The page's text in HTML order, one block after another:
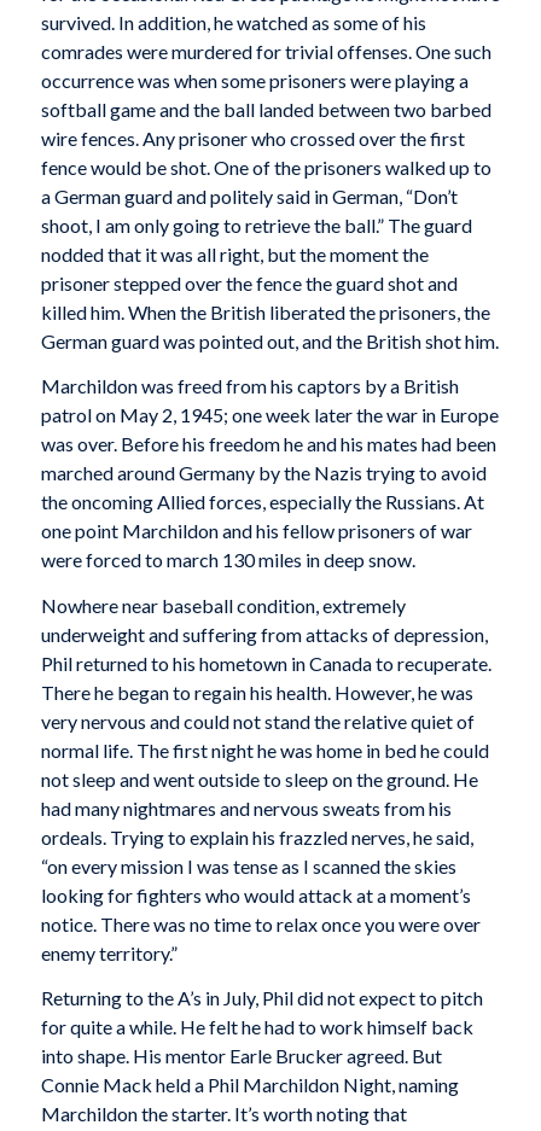
survived. In addition, he watched as some of his
comrades were murdered for trivial offenses. One such
occurrence was when some prisoners were playing a
softball game and the ball landed between two barbed
wire fences. Any prisoner who crossed over the first
fence would be shot. One of the prisoners walked up to
a German guard and politely said in German, “Don’t
shoot, I am only going to retrieve the ball.” The guard
nodded that it was all right, but the moment the
prisoner stepped over the fence the guard shot and
killed him. When the British liberated the prisoners, the
German guard was pointed out, and the British shot him.
Marchildon was freed from his captors by a British
patrol on May 2, 1945; one week later the war in Europe
was over. Before his freedom he and his mates had been
marched around Germany by the Nazis trying to avoid
the oncoming Allied forces, especially the Russians. At
one point Marchildon and his fellow prisoners of war
were forced to march 130 miles in deep snow.
Nowhere near baseball condition, extremely
underweight and suffering from attacks of depression,
Phil returned to his hometown in Canada to recuperate.
There he began to regain his health. However, he was
very nervous and could not stand the relative quiet of
normal life. The first night he was home in bed he could
not sleep and went outside to sleep on the ground. He
had many nightmares and nervous sweats from his
ordeals. Trying to explain his frazzled nerves, he said,
“on every mission I was tense as I scanned the skies
looking for fighters who would attack at a moment’s
notice. There was no time to relax once you were over
enemy territory.”
Returning to the A’s in July, Phil did not expect to pitch
for quite a while. He felt he had to work himself back
into shape. His mentor Earle Brucker agreed. But
Connie Mack held a Phil Marchildon Night, naming
Marchildon the starter. It’s worth noting that